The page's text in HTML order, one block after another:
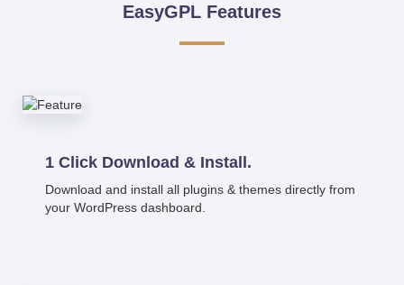
EasyGPL Features
1 Click Download & Install.
Download and install all plugins & themes directly from
your WordPress dashboard.